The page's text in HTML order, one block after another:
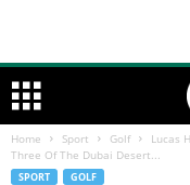
Home Sport Golf
Lucas
Three Of The Dubai Desert...
SPORT GOLF